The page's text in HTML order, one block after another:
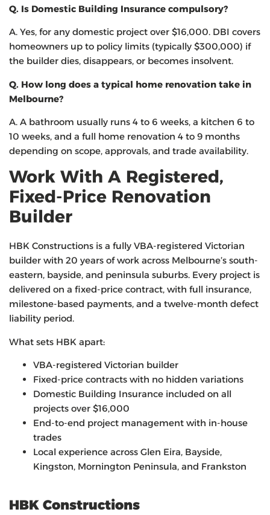
Q. Is Domestic Building Insurance compulsory?
A. Yes, for any domestic project over $16,000. DBI covers
homeowners up to policy limits (typically $300,000) if
the builder dies, disappears, or becomes insolvent.
Q. How long does a typical home renovation take in
Melbourne?
A. A bathroom usually runs 4 to 6 weeks, a kitchen 6 to
10 weeks, and a full home renovation 4 to 9 months
depending on scope, approvals, and trade availability.
Work With A Registered,
Fixed-Price Renovation
Builder
HBK Constructions is a fully VBA-registered Victorian
builder with 20 years of work across Melbourne’s south-
eastern, bayside, and peninsula suburbs. Every project is
delivered on a fixed-price contract, with full insurance,
milestone-based payments, and a twelve-month defect
liability period.
What sets HBK apart:
VBA-registered Victorian builder
Fixed-price contracts with no hidden variations
Domestic Building Insurance included on all
projects over $16,000
End-to-end project management with in-house
trades
Local experience across Glen Eira, Bayside,
Kingston, Mornington Peninsula, and Frankston
HBK Constructions